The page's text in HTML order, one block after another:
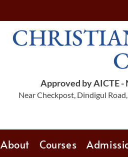
Approved by AICTE -
Near Checkpost, Dindigul
About Courses